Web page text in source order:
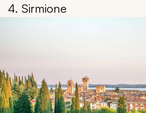
4. Sirmione